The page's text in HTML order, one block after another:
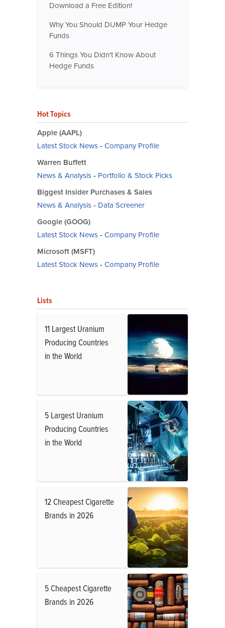
Download a Free Edition!
Why You Should DUMP Your Hedge
Funds
6 Things You Didn't Know About
Hedge Funds
Hot Topics
Apple (AAPL)
Latest Stock News- Company Profile
Warren Buffett
News & Analysis- Portfolio & Stock Picks
Biggest Insider Purchases & Sales
News & Analysis- Data Screener
Google (GOOG)
Latest Stock News- Company Profile
Microsoft (MSFT)
Latest Stock News- Company Profile
Lists
11 Largest Uranium
Producing Countries
in the World
5 Largest Uranium
Producing Countries
in the World
12 Cheapest Cigarette
Brands in 2026
5 Cheapest Cigarette
Brands in 2026